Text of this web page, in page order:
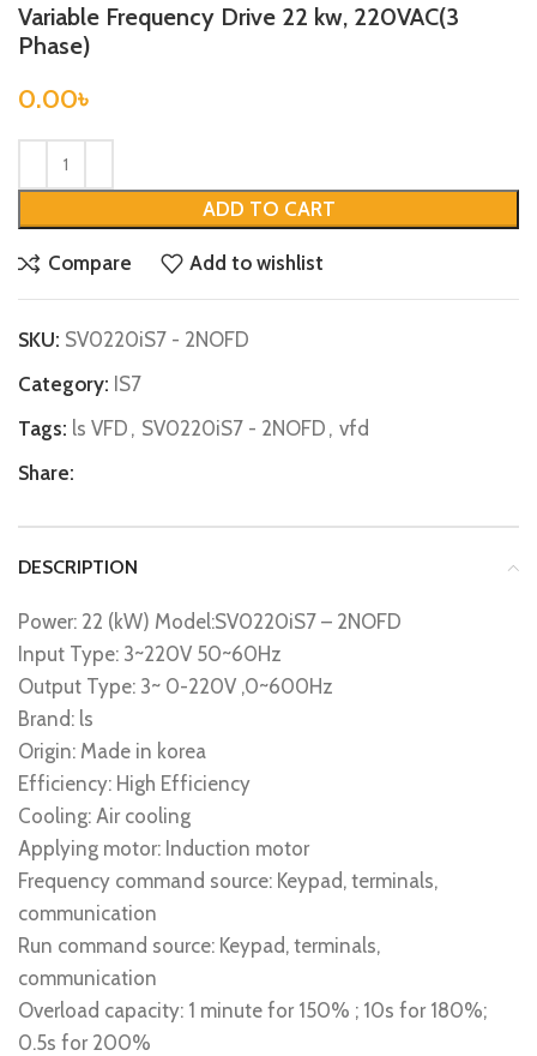
Variable Frequency Drive 22 kw, 220VAC(3
Phase)
0.00৳
ADD TO CART
Compare Add to wishlist
SKU: SV0220iS7 - 2NOFD
Category: IS7
Tags: ls VFD , SV0220iS7 - 2NOFD , vfd
Share:
DESCRIPTION
Power: 22 (kW) Model:SV0220iS7 – 2NOFD
Input Type: 3~220V 50~60Hz
Output Type: 3~ 0-220V ,0~600Hz
Brand: ls
Origin: Made in korea
Efficiency: High Efficiency
Cooling: Air cooling
Applying motor: Induction motor
Frequency command source: Keypad, terminals,
communication
Run command source: Keypad, terminals,
communication
Overload capacity: 1 minute for 150% ; 10s for 180%;
0.5s for 200%